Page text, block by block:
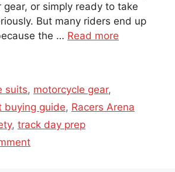
gear, or simply ready to take
But many riders end up
the … Read more
suits, motorcycle gear,
buying guide, Racers Arena
, track day prep